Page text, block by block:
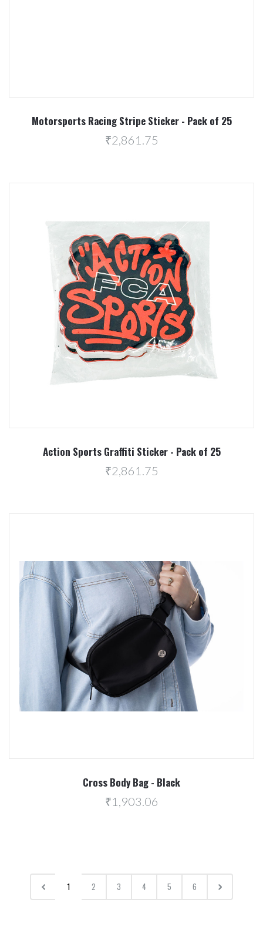
Motorsports Racing Stripe Sticker - Pack of 25
₹2,861.75
Action Sports Graffiti Sticker - Pack of 25
₹2,861.75
Cross Body Bag - Black
₹1,903.06
1 2 3 4 5 6